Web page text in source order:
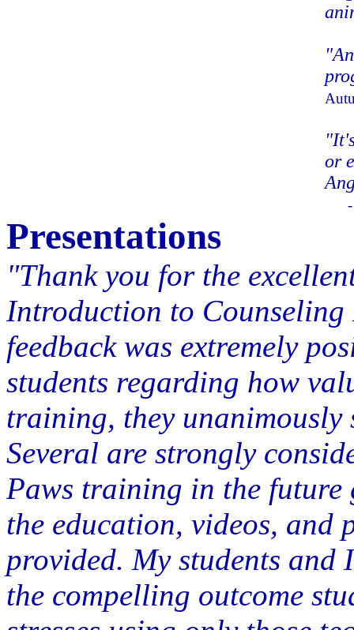
or
Presentations
"Thank you for the
Introduction to Counseling
feedback was extremely
students regarding how
training, they
Several are strongly
Paws training in the future
the education, videos, and
provided. My students and
the compelling outcome